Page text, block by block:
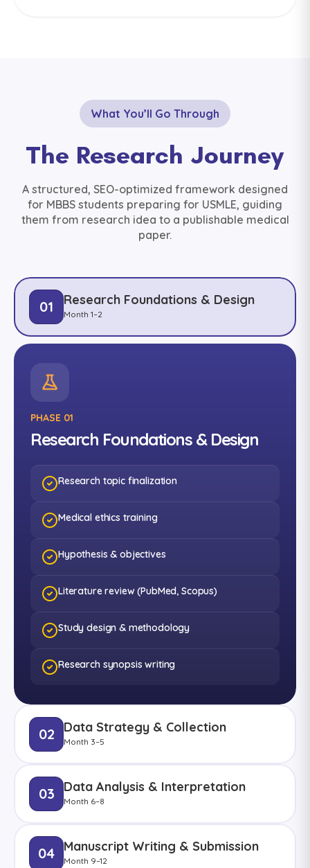
What You’ll Go Through
The Research Journey
A structured, SEO-optimized framework designed
for MBBS students preparing for USMLE, guiding
them from research idea to a publishable medical
paper.
01 Research Foundations & Design
Month 1–2
PHASE 01
Research Foundations & Design
Research topic finalization
Medical ethics training
Hypothesis & objectives
Literature review (PubMed, Scopus)
Study design & methodology
Research synopsis writing
02 Data Strategy & Collection
Month 3–5
03 Data Analysis & Interpretation
Month 6–8
04 Manuscript Writing & Submission
Month 9–12